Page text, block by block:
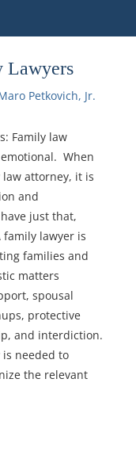
Lawyers
Petkovich, Jr.
Family law
When
attorney, it is
and
just that,
family lawyer is
families and
matters
spousal
protective
and interdiction.
needed to
the relevant